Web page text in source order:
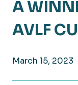
A
AVLF
March 15, 2023